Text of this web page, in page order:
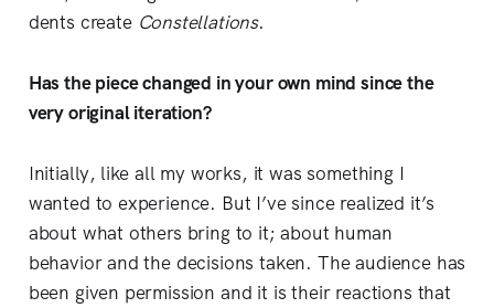
dents create Constellations.
Has the piece changed in your own mind since the
very original iteration?
Initially, like all my works, it was something I
wanted to experience. But I’ve since realized it’s
about what others bring to it; about human
behavior and the decisions taken. The audience has
been given permission and it is their reactions that